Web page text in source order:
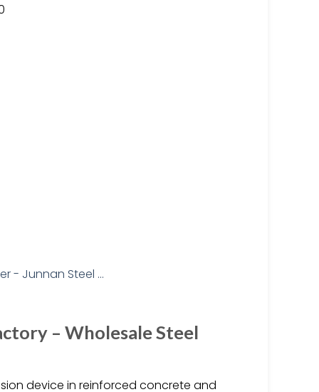
– Wholesale Steel
device in reinforced concrete and